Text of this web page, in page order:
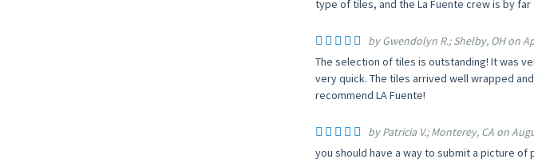
type of tiles, and the La Fuente crew is by
by Gwendolyn R.; Shelby, OH on
The selection of tiles is outstanding! It was
very quick. The tiles arrived well wrapped
recommend LA Fuente!
by Patricia V.; Monterey, CA on
you should have a way to submit a picture